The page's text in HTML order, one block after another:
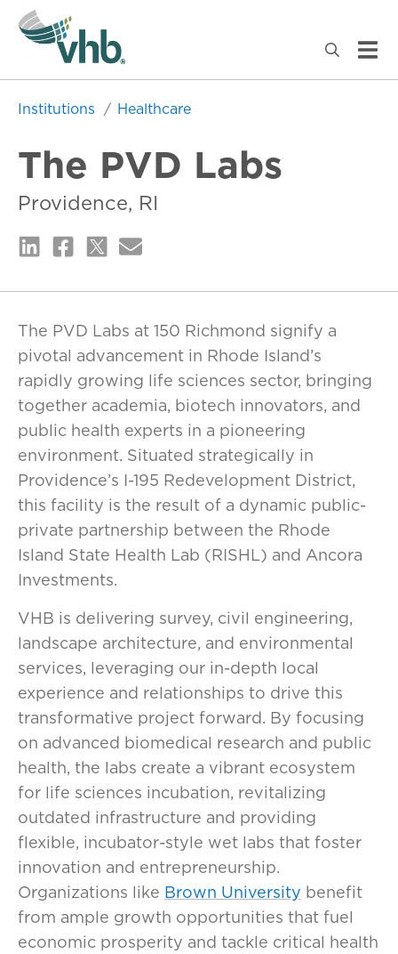
Institutions Healthcare
The PVD Labs
Providence, RI
The PVD Labs at 150 Richmond signify a
pivotal advancement in Rhode Island’s
rapidly growing life sciences sector, bringing
together academia, biotech innovators, and
public health experts in a pioneering
environment. Situated strategically in
Providence’s I-195 Redevelopment District,
this facility is the result of a dynamic public-
private partnership between the Rhode
Island State Health Lab (RISHL) and Ancora
Investments.
VHB is delivering survey, civil engineering,
landscape architecture, and environmental
services, leveraging our in-depth local
experience and relationships to drive this
transformative project forward. By focusing
on advanced biomedical research and public
health, the labs create a vibrant ecosystem
for life sciences incubation, revitalizing
outdated infrastructure and providing
flexible, incubator-style wet labs that foster
innovation and entrepreneurship.
Organizations like Brown University benefit
from ample growth opportunities that fuel
economic prosperity and tackle critical health